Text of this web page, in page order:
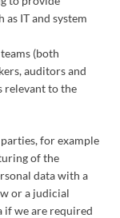
as IT and system
(both
auditors and
relevant to the
for example
of the
data with a
or a judicial
if we are required